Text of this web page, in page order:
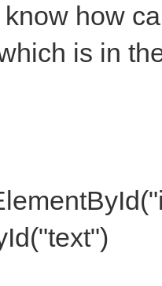
how
is in